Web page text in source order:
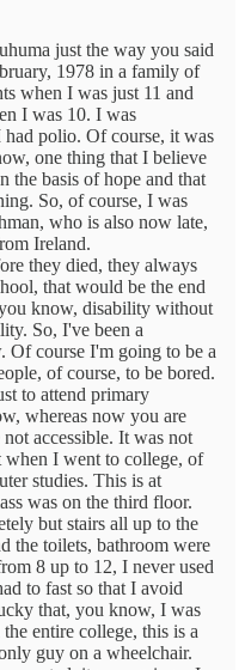
just the way you said
1978 in a family of
when I was just 11 and
I was 10. I was
polio. Of course, it was
one thing that I believe
the basis of hope and that
So, of course, I was
who is also now late,
Ireland.
they died, they always
that would be the end
know, disability without
So, I've been a
Of course I'm going to be a
of course, to be bored.
to attend primary
whereas now you are
accessible. It was not
when I went to college, of
studies. This is at
was on the third floor.
but stairs all up to the
the toilets, bathroom were
8 up to 12, I never used
to fast so that I avoid
that, you know, I was
entire college, this is a
guy on a wheelchair.